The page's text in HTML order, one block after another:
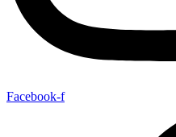
Facebook-f